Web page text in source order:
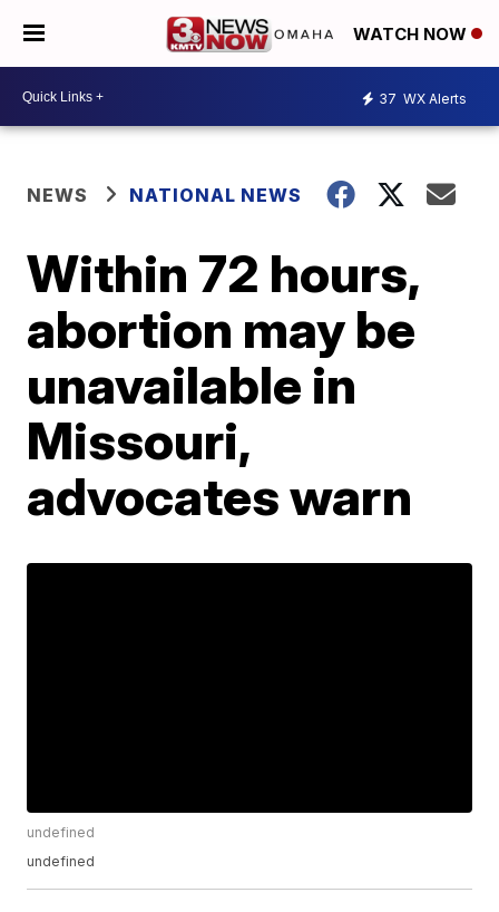
WATCH NOW
37 WX Alerts
NEWS NATIONAL NEWS
Within 72 hours,
abortion may be
unavailable in
Missouri,
advocates warn
undefined
undefined